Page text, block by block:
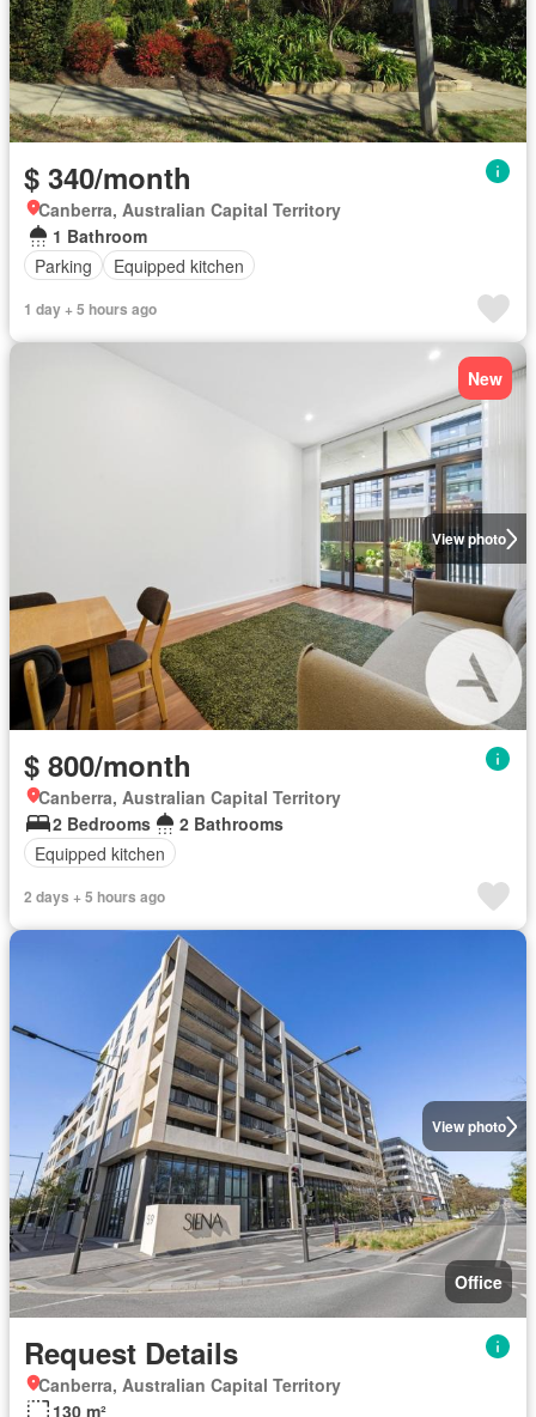
$ 340/month
Canberra, Australian Capital Territory
1 Bathroom
Parking
Equipped kitchen
1 day + 5 hours ago
View photo
New
$ 800/month
Canberra, Australian Capital Territory
2 Bedrooms
2 Bathrooms
Equipped kitchen
2 days + 5 hours ago
View photo
Office
Request Details
Canberra, Australian Capital Territory
130 m²